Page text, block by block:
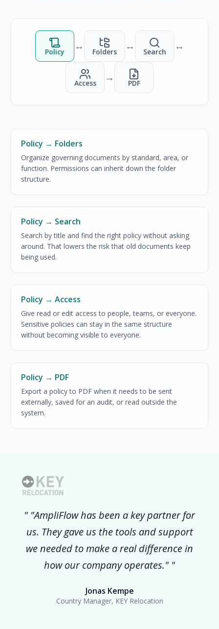
Policy ↔ Folders ↔ Search ↔
Access → PDF
Policy → Folders
Organize governing documents by standard, area, or
function. Permissions can inherit down the folder
structure.
Policy → Search
Search by title and find the right policy without asking
around. That lowers the risk that old documents keep
being used.
Policy → Access
Give read or edit access to people, teams, or everyone.
Sensitive policies can stay in the same structure
without becoming visible to everyone.
Policy → PDF
Export a policy to PDF when it needs to be sent
externally, saved for an audit, or read outside the
system.
"AmpliFlow has been a key partner for
us. They gave us the tools and support
we needed to make a real difference in
how our company operates."
Jonas Kempe
Country Manager, KEY Relocation